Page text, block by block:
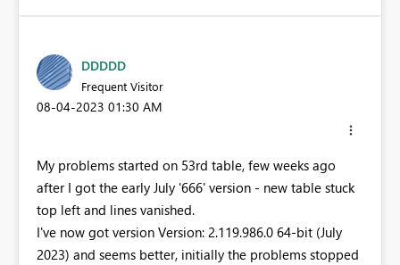
DDDDD
Frequent Visitor
‎08-04-2023 01:30 AM
My problems started on 53rd table, few weeks ago
after I got the early July '666' version - new table stuck
top left and lines vanished.
I've now got version Version: 2.119.986.0 64-bit (July
2023) and seems better, initially the problems stopped